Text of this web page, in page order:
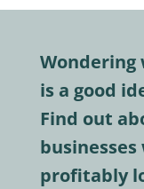
Wondering
is a good
Find out
businesses
profitably